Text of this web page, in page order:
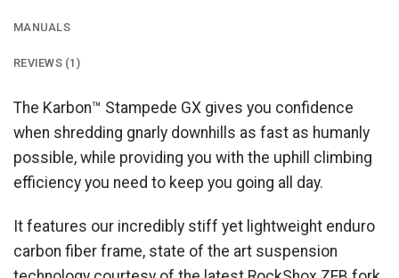
MANUALS
REVIEWS (1)
The Karbon™ Stampede GX gives you confidence
when shredding gnarly downhills as fast as humanly
possible, while providing you with the uphill climbing
efficiency you need to keep you going all day.
It features our incredibly stiff yet lightweight enduro
carbon fiber frame, state of the art suspension